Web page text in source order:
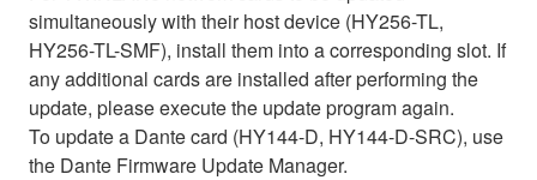
simultaneously with their host device (HY256-TL,
HY256-TL-SMF), install them into a corresponding slot. If
any additional cards are installed after performing the
update, please execute the update program again.
To update a Dante card (HY144-D, HY144-D-SRC), use
the Dante Firmware Update Manager.